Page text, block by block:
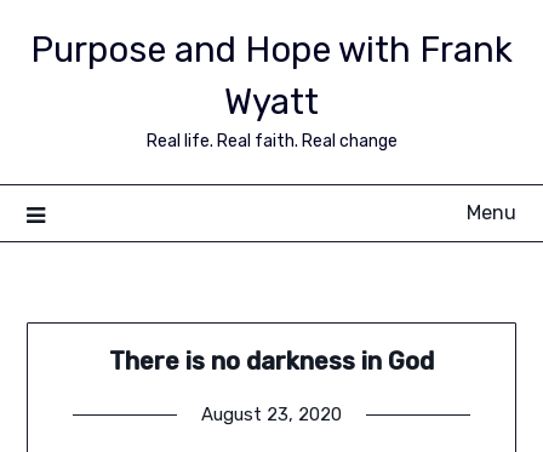
Purpose and Hope with Frank
Wyatt
Real life. Real faith. Real change
Menu
There is no darkness in God
August 23, 2020